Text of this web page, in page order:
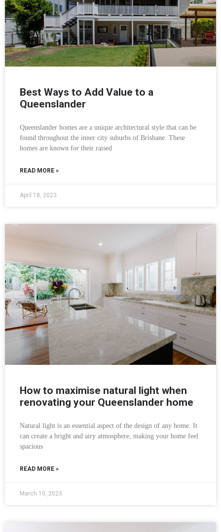
Best Ways to Add Value to a
Queenslander
Queenslander homes are a unique architectural style that can be
found throughout the inner city suburbs of Brisbane. These
homes are known for their raised
READ MORE »
April 18, 2023
How to maximise natural light when
renovating your Queenslander home
Natural light is an essential aspect of the design of any home. It
can create a bright and airy atmosphere, making your home feel
spacious
READ MORE »
March 10, 2023